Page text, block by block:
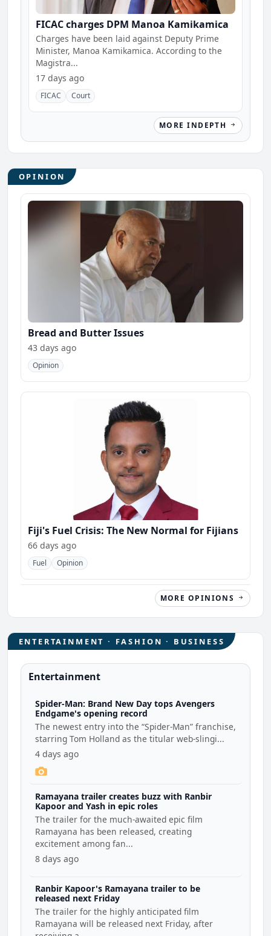
FICAC charges DPM Manoa Kamikamica
Charges have been laid against Deputy Prime
Minister, Manoa Kamikamica. According to the
Magistra...
17 days ago
FICAC Court
MORE INDEPTH
OPINION
Bread and Butter Issues
43 days ago
Opinion
Fiji's Fuel Crisis: The New Normal for Fijians
66 days ago
Fuel Opinion
MORE OPINIONS
ENTERTAINMENT · FASHION · BUSINESS
Entertainment
Spider-Man: Brand New Day tops Avengers
Endgame's opening record
The newest entry into the “Spider-Man” franchise,
starring Tom Holland as the titular web-slingi...
4 days ago
Ramayana trailer creates buzz with Ranbir
Kapoor and Yash in epic roles
The trailer for the much-awaited epic film
Ramayana has been released, creating
excitement among fan...
8 days ago
Ranbir Kapoor's Ramayana trailer to be
released next Friday
The trailer for the highly anticipated film
Ramayana will be released next Friday, after